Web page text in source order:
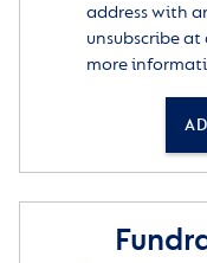
address with
unsubscribe at
more